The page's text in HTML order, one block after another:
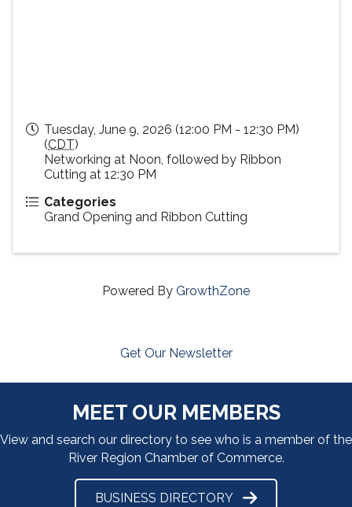
Tuesday, June 9, 2026 (12:00 PM - 12:30 PM)
(CDT)
Networking at Noon, followed by Ribbon
Cutting at 12:30 PM
Categories
Grand Opening and Ribbon Cutting
Powered By GrowthZone
Get Our Newsletter
MEET OUR MEMBERS
View and search our directory to see who is a member of the
River Region Chamber of Commerce.
BUSINESS DIRECTORY